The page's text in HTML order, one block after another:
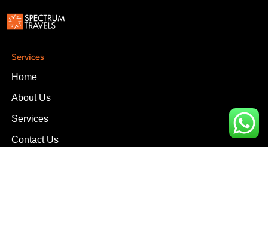
Services
Home
About Us
Services
Contact Us